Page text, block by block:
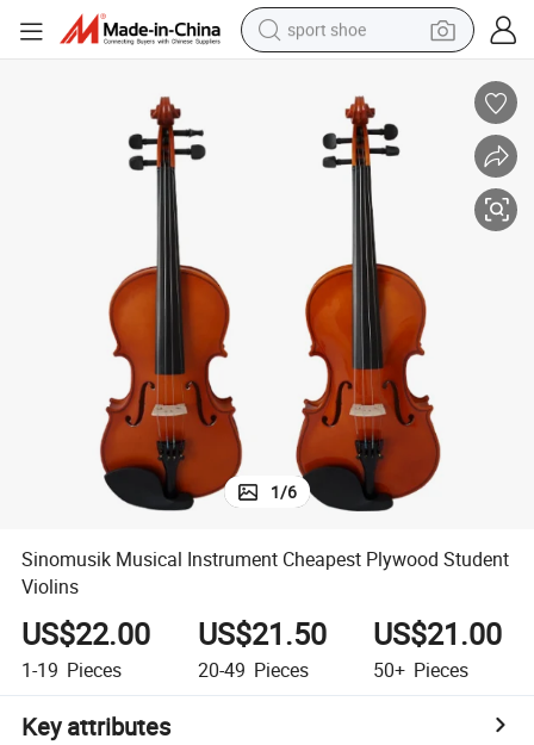
sport shoe
man watch
container house
electric tricycle
living room sofa
electric car
1/6
Sinomusik Musical Instrument Cheapest Plywood Student
Violins
US$22.00
1-19 Pieces
US$21.50
20-49 Pieces
US$21.00
50+ Pieces
Key attributes